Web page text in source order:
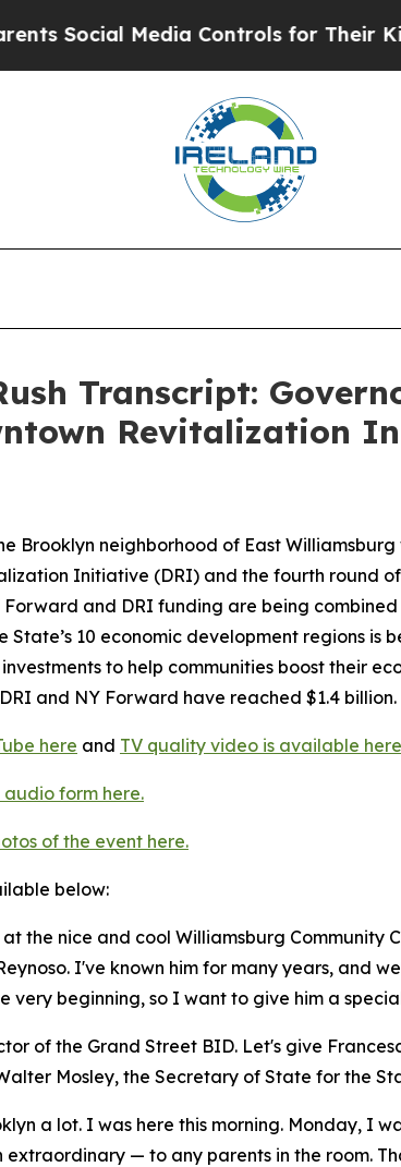
Media Controls for Their Kids. Should
Transcript:
Revitalization
Brooklyn neighborhood of East
Initiative (DRI) and the fourth round
and DRI funding are being
10 economic development regions
to help communities boost their
and NY Forward have reached $1.4 billion.
here and TV quality video is available
form here.
of the event here.
below:
the nice and cool Williamsburg Community
I've known him for many years, and
very beginning, so I want to give him a
of the Grand Street BID. Let's give
Mosley, the Secretary of State for the
a lot. I was here this morning. Monday, I
extraordinary — to any parents in the room.